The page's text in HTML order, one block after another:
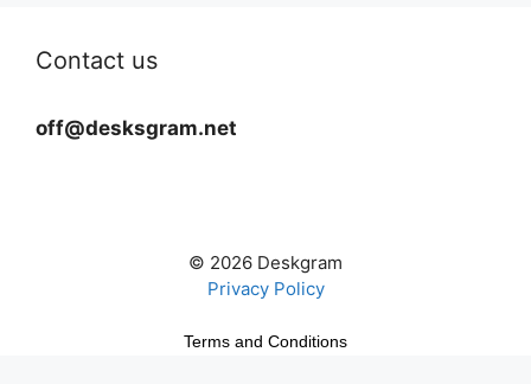
Contact us
off@desksgram.net
© 2026 Deskgram
Privacy Policy
Terms and Conditions